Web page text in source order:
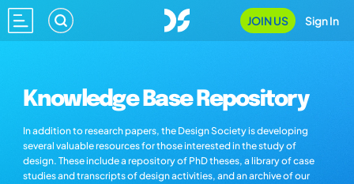
JOIN US Sign In
Knowledge Base Repository
In addition to research papers, the Design Society is developing
several valuable resources for those interested in the study of
design. These include a repository of PhD theses, a library of case
studies and transcripts of design activities, and an archive of our